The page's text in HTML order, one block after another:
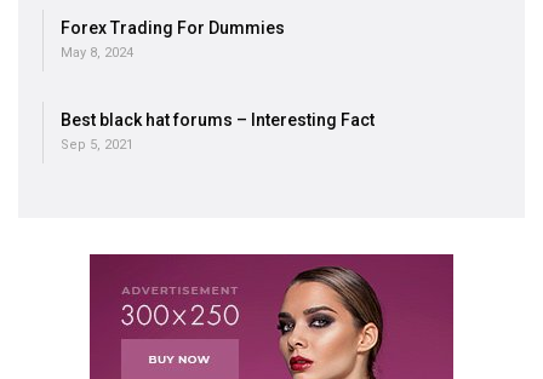
Forex Trading For Dummies
May 8, 2024
Best black hat forums – Interesting Fact
Sep 5, 2021